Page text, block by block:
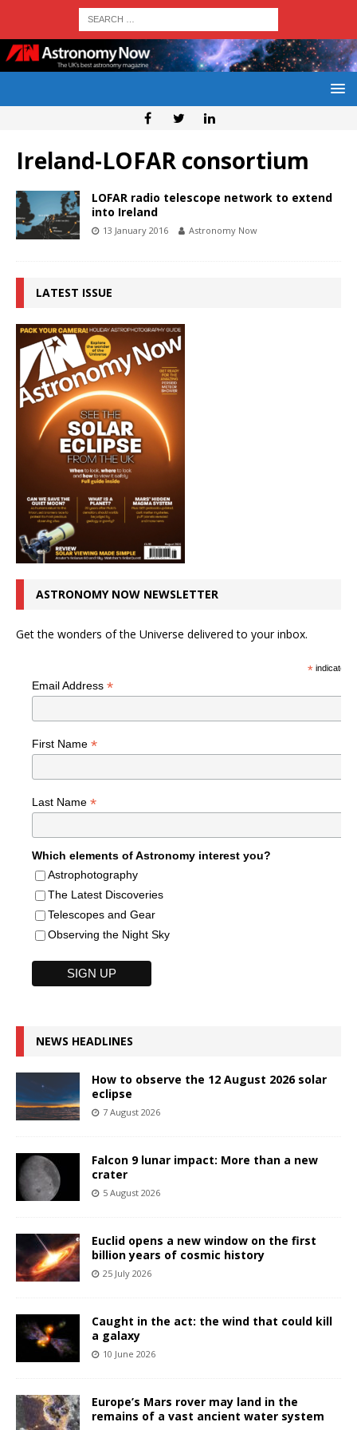
Ireland-LOFAR consortium
LOFAR radio telescope network to extend
into Ireland
13 January 2016 Astronomy Now
LATEST ISSUE
ASTRONOMY NOW NEWSLETTER
Get the wonders of the Universe delivered to your inbox.
*indicates
Email Address *
First Name *
Last Name *
Which elements of Astronomy interest you?
Astrophotography
The Latest Discoveries
Telescopes and Gear
Observing the Night Sky
NEWS HEADLINES
How to observe the 12 August 2026 solar
eclipse
7 August 2026
Falcon 9 lunar impact: More than a new
crater
5 August 2026
Euclid opens a new window on the first
billion years of cosmic history
25 July 2026
Caught in the act: the wind that could kill
a galaxy
10 June 2026
Europe’s Mars rover may land in the
remains of a vast ancient water system